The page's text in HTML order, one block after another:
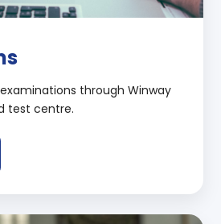
examinations through Winway
test centre.